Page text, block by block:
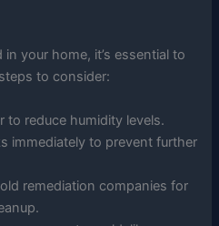
your home, it’s essential to
to consider:
to reduce humidity levels.
immediately to prevent further
remediation companies for